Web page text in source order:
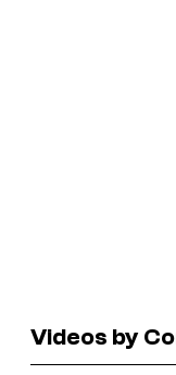
Videos by